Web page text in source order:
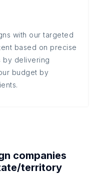
with our targeted
based on precise
by delivering
budget by
companies
territory